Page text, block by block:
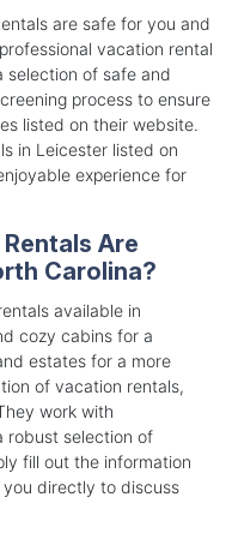
are safe for you and
vacation rental
selection of safe and
process to ensure
listed on their website.
in Leicester listed on
experience for
Are
Carolina?
available in
cozy cabins for a
estates for a more
of vacation rentals,
work with
robust selection of
fill out the information
directly to discuss